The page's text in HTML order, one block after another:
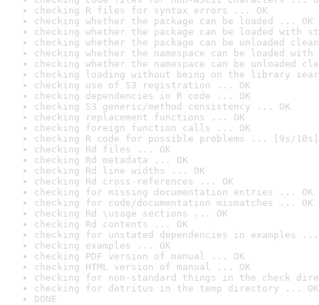
checking R files for syntax errors ... OK
checking whether the package can be loaded ... OK
checking whether the package can be loaded with
checking whether the package can be unloaded
checking whether the namespace can be loaded
checking whether the namespace can be unloaded
checking loading without being on the library
checking use of S3 registration ... OK
checking dependencies in R code ... OK
checking S3 generic/method consistency ... OK
checking replacement functions ... OK
checking foreign function calls ... OK
checking R code for possible problems ... [9s/10s]
checking Rd files ... OK
checking Rd metadata ... OK
checking Rd line widths ... OK
checking Rd cross-references ... OK
checking for missing documentation entries ... OK
checking for code/documentation mismatches ... OK
checking Rd \usage sections ... OK
checking Rd contents ... OK
checking for unstated dependencies in examples ...
checking examples ... OK
checking PDF version of manual ... OK
checking HTML version of manual ... OK
checking for non-standard things in the check
checking for detritus in the temp directory ... OK
DONE